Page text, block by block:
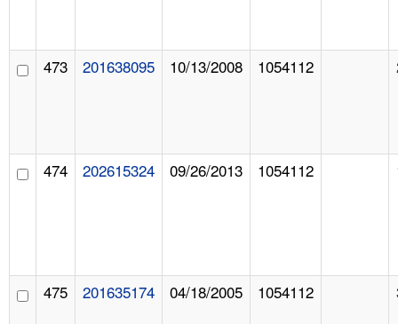
473 201638095 10/13/2008 1054112
474 202615324 09/26/2013 1054112
475 201635174 04/18/2005 1054112